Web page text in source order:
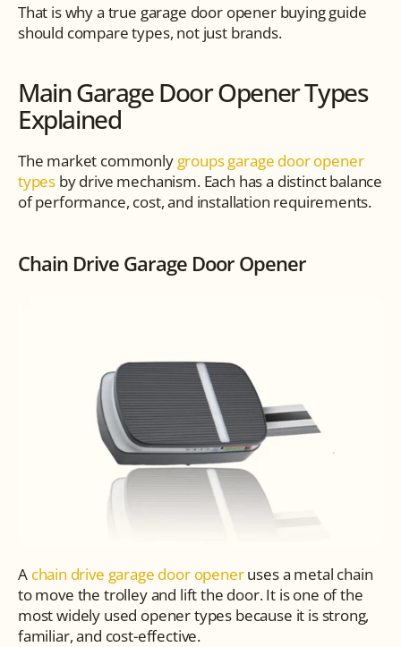
That is why a true garage door opener buying guide
should compare types, not just brands.
Main Garage Door Opener Types
Explained
The market commonly groups garage door opener
types by drive mechanism. Each has a distinct balance
of performance, cost, and installation requirements.
Chain Drive Garage Door Opener
A chain drive garage door opener uses a metal chain
to move the trolley and lift the door. It is one of the
most widely used opener types because it is strong,
familiar, and cost-effective.